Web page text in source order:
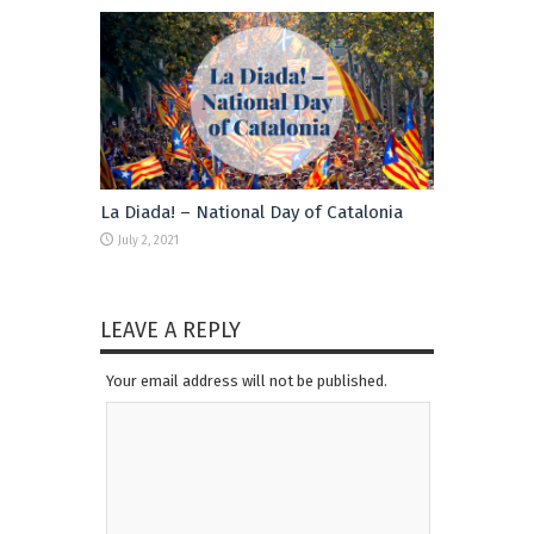
La Diada! – National Day of Catalonia
July 2, 2021
LEAVE A REPLY
Your email address will not be published.